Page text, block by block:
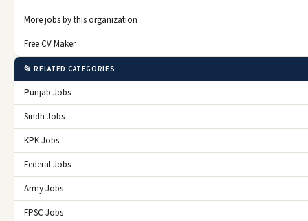
More jobs by this organization
Free CV Maker
📂 RELATED CATEGORIES
Punjab Jobs
Sindh Jobs
KPK Jobs
Federal Jobs
Army Jobs
FPSC Jobs